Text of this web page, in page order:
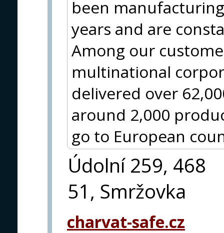
been
years and are
Among our
multinational
delivered over
around 2,000
go to European
Údolní 259, 468
51, Smržovka
charvat-safe.cz